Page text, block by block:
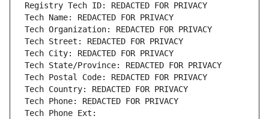
Registry Tech ID: REDACTED FOR PRIVACY
Tech Name: REDACTED FOR PRIVACY
Tech Organization: REDACTED FOR PRIVACY
Tech Street: REDACTED FOR PRIVACY
Tech City: REDACTED FOR PRIVACY
Tech State/Province: REDACTED FOR PRIVACY
Tech Postal Code: REDACTED FOR PRIVACY
Tech Country: REDACTED FOR PRIVACY
Tech Phone: REDACTED FOR PRIVACY
Tech Phone Ext: